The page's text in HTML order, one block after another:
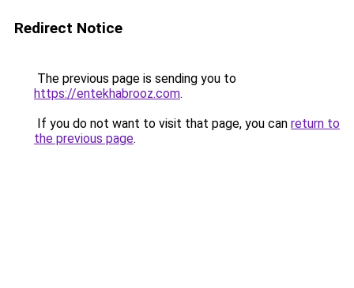
Redirect Notice
The previous page is sending you to
https://entekhabrooz.com.
If you do not want to visit that page, you can return to
the previous page.